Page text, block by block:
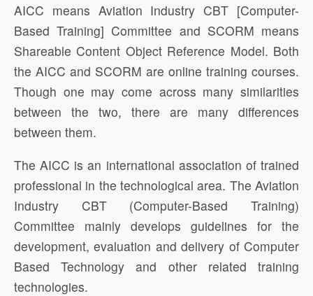
AICC means Aviation Industry CBT [Computer-
Based Training] Committee and SCORM means
Shareable Content Object Reference Model. Both
the AICC and SCORM are online training courses.
Though one may come across many similarities
between the two, there are many differences
between them.
The AICC is an international association of trained
professional in the technological area. The Aviation
Industry CBT (Computer-Based Training)
Committee mainly develops guidelines for the
development, evaluation and delivery of Computer
Based Technology and other related training
technologies.